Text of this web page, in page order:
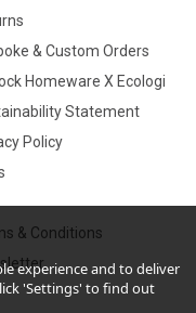
& Custom Orders
Homeware X Ecologi
Statement
Policy
& Conditions
experience and to deliver
'Settings' to find out